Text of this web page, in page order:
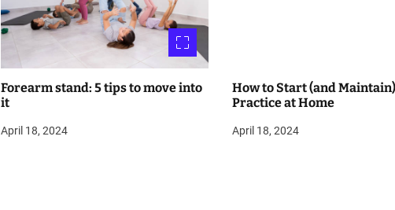
Forearm stand: 5 tips to move into
it
April 18, 2024
How to Start (and Maintain)
Practice at Home
April 18, 2024